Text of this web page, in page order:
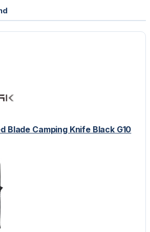
Blade Camping Knife Black G10